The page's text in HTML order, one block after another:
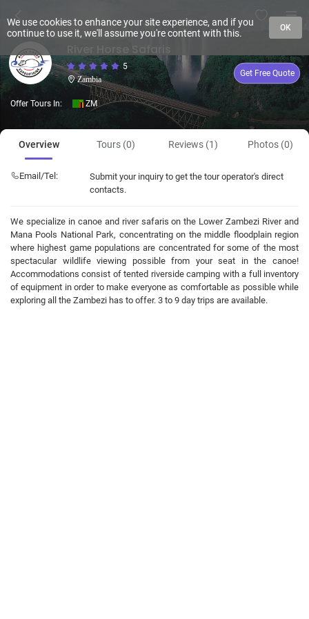
River Horse Safaris
5
Zambia
Get Free Quote
Offer Tours In: ZM
Overview Tours (0) Reviews (1) Photos (0)
Email/Tel:
Submit your inquiry to get the tour operator's direct
contacts.
We specialize in canoe and river safaris on the Lower Zambezi River and
Mana Pools National Park, concentrating on the middle floodplain region
where highest game populations are concentrated for some of the most
spectacular wildlife viewing possible from your seat in the canoe!
Accommodations consist of tented riverside camping with a full inventory
of equipment in order to make everyone as comfortable as possible while
exploring all the Zambezi has to offer. 3 to 9 day trips are available.
We use cookies to enhance your site experience, and if you
continue to use it, we'll assume you're content with this.
OK